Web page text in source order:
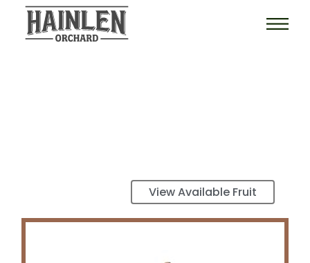
View Available Fruit